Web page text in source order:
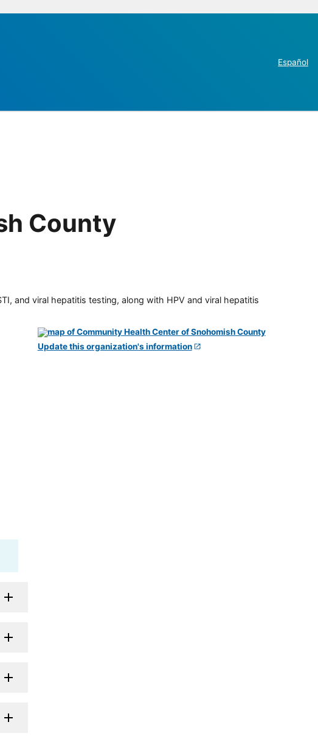
Español
County
and viral hepatitis testing, along with HPV and viral hepatitis
Update this organization's information